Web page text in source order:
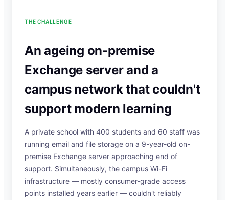
THE CHALLENGE
An ageing on-premise
Exchange server and a
campus network that couldn't
support modern learning
A private school with 400 students and 60 staff was
running email and file storage on a 9-year-old on-
premise Exchange server approaching end of
support. Simultaneously, the campus Wi-Fi
infrastructure — mostly consumer-grade access
points installed years earlier — couldn't reliably